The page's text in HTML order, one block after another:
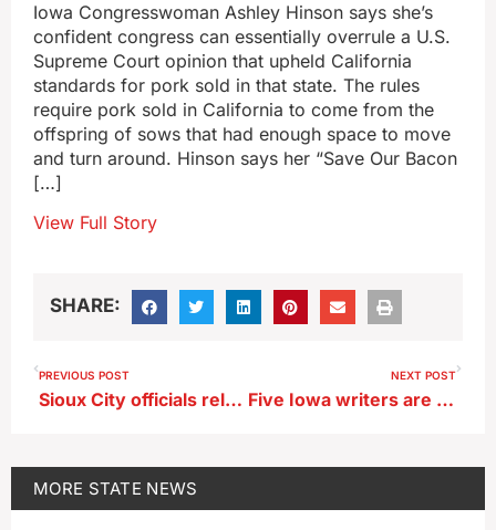
Iowa Congresswoman Ashley Hinson says she’s
confident congress can essentially overrule a U.S.
Supreme Court opinion that upheld California
standards for pork sold in that state. The rules
require pork sold in California to come from the
offspring of sows that had enough space to move
and turn around. Hinson says her “Save Our Bacon
[…]
View Full Story
SHARE:
PREVIOUS POST
Sioux City officials release plan to replace lead water lines
NEXT POST
Five Iowa writers are spotlighted in weekend author fair
MORE STATE NEWS